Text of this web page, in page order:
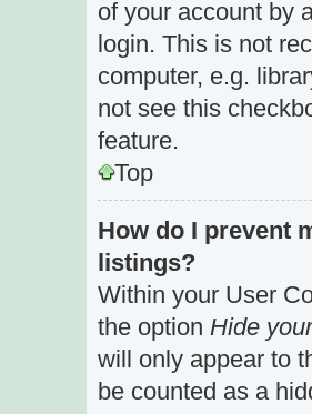
of your account by
login. This is not
computer, e.g.
not see this
feature.
Top
How do I prevent
listings?
Within your User
the option Hide
will only appear to
be counted as a